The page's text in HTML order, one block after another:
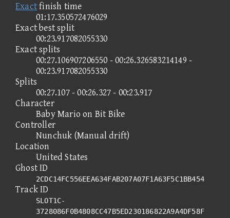
Exactfinish time
01:17.350572476029
Exact best split
00:23.917082055330
Exact splits
00:27.106907206550 - 00:26.326583214149 -
00:23.917082055330
Splits
00:27.107 - 00:26.327 - 00:23.917
Character
Baby Mario on Bit Bike
Controller
Nunchuk (Manual drift)
Location
United States
Ghost ID
2CDC14FC556EEA634FAB207A07F1A63F5C1BB454
Track ID
SLOT1C-
3728086F0B4808CC47B5ED230186822A9A4DF58F